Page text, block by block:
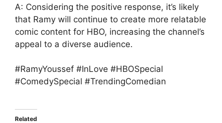
A: Considering the positive response, it’s likely
that Ramy will continue to create more relatable
comic content for HBO, increasing the channel’s
appeal to a diverse audience.
#RamyYoussef #InLove #HBOSpecial
#ComedySpecial #TrendingComedian
Related